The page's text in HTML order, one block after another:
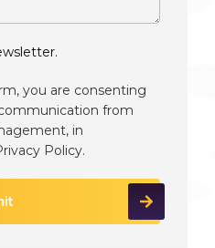
you are consenting
from
in
Policy.